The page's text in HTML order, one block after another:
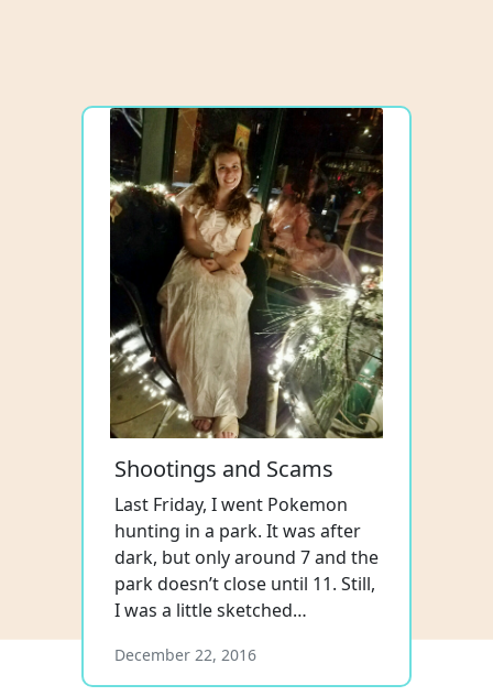
Shootings and Scams
Last Friday, I went Pokemon
hunting in a park. It was after
dark, but only around 7 and the
park doesn’t close until 11. Still,
I was a little sketched…
December 22, 2016